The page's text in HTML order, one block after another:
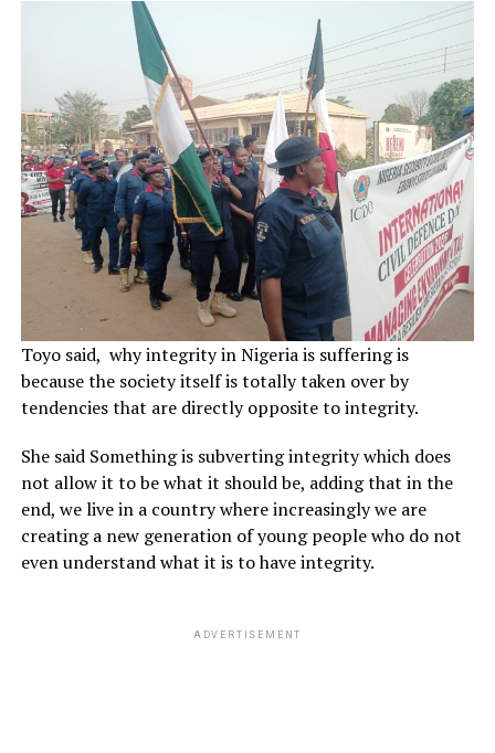
Toyo said, why integrity in Nigeria is suffering is
because the society itself is totally taken over by
tendencies that are directly opposite to integrity.
She said Something is subverting integrity which does
not allow it to be what it should be, adding that in the
end, we live in a country where increasingly we are
creating a new generation of young people who do not
even understand what it is to have integrity.
ADVERTISEMENT